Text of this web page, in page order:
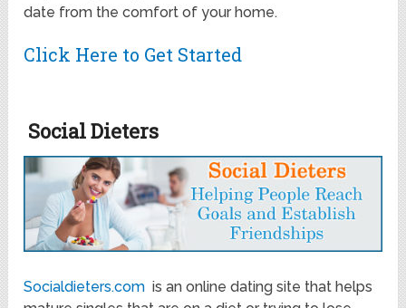
date from the comfort of your home.
Click Here to Get Started
Social Dieters
Socialdieters.com is an online dating site that helps